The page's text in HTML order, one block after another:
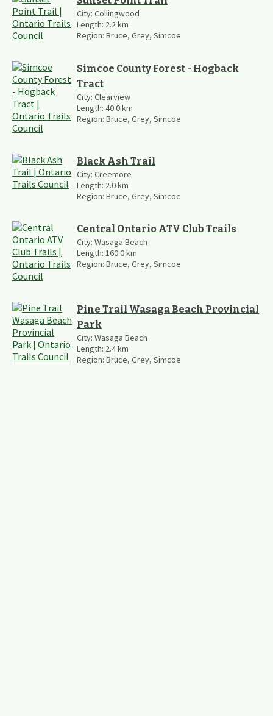
City: Collingwood
Length: 2.2km
Region: Bruce, Grey, Simcoe
Simcoe County Forest - Hogback
Tract
City: Clearview
Length: 40.0km
Region: Bruce, Grey, Simcoe
Black Ash Trail
City: Creemore
Length: 2.0km
Region: Bruce, Grey, Simcoe
Central Ontario ATV Club Trails
City: Wasaga Beach
Length: 160.0km
Region: Bruce, Grey, Simcoe
Pine Trail Wasaga Beach Provincial
Park
City: Wasaga Beach
Length: 2.4km
Region: Bruce, Grey, Simcoe